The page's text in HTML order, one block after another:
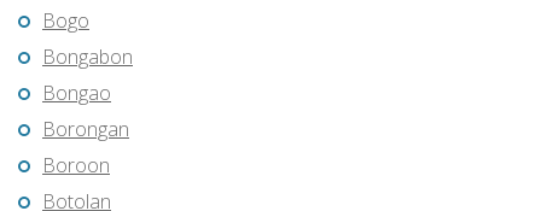
Bogo
Bongabon
Bongao
Borongan
Boroon
Botolan